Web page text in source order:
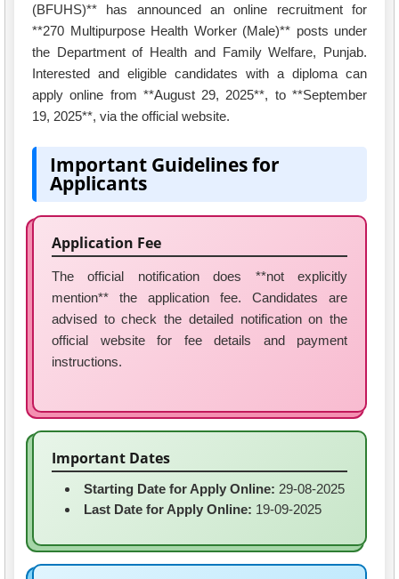
(BFUHS)** has announced an online recruitment for
**270 Multipurpose Health Worker (Male)** posts under
the Department of Health and Family Welfare, Punjab.
Interested and eligible candidates with a diploma can
apply online from **August 29, 2025**, to **September
19, 2025**, via the official website.
Important Guidelines for
Applicants
Application Fee
The official notification does **not explicitly
mention** the application fee. Candidates are
advised to check the detailed notification on the
official website for fee details and payment
instructions.
Important Dates
Starting Date for Apply Online: 29-08-2025
Last Date for Apply Online: 19-09-2025